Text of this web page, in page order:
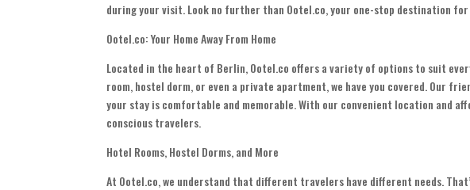
during your visit. Look no further than Ootel.co, your one-stop destination
Ootel.co: Your Home Away From Home
Located in the heart of Berlin, Ootel.co offers a variety of options to suit
room, hostel dorm, or even a private apartment, we have you covered. Our
your stay is comfortable and memorable. With our convenient location and
conscious travelers.
Hotel Rooms, Hostel Dorms, and More
At Ootel.co, we understand that different travelers have different needs.